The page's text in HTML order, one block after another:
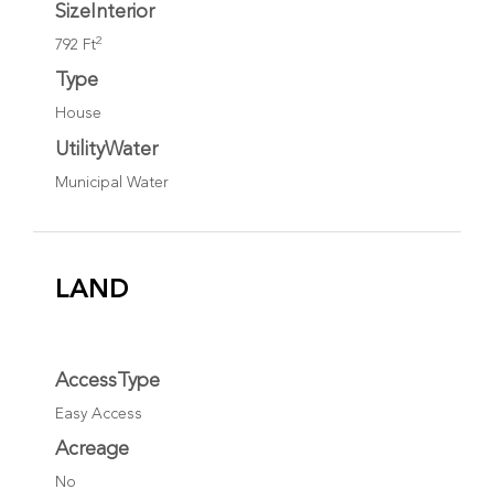
SizeInterior
792 Ft2
Type
House
UtilityWater
Municipal Water
LAND
AccessType
Easy Access
Acreage
No